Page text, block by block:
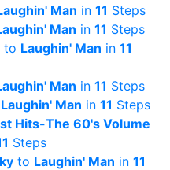
Man in 11 Steps
Man in 11 Steps
to Laughin' Man in 11
Man in 11 Steps
Laughin' Man in 11 Steps
Hits-The 60's Volume
Steps
to Laughin' Man in 11